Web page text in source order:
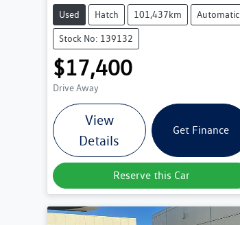
Used Hatch 101,437km Automatic
Stock No: 139132
$17,400
Drive Away
View
Details
Get Finance
Reserve this Car